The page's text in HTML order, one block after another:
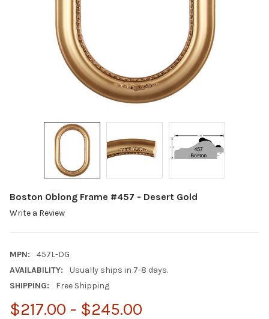
Boston Oblong Frame #457 - Desert Gold
Write a Review
MPN:
457L-DG
AVAILABILITY:
Usually ships in 7-8 days.
SHIPPING:
Free Shipping
$217.00 - $245.00